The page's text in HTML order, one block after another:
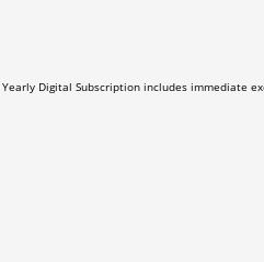
Yearly Digital Subscription includes immediate